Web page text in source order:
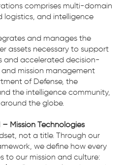
comprises multi-domain
logistics, and intelligence
and manages the
assets necessary to support
and accelerated decision-
mission management
of Defense, the
the intelligence community,
the globe.
Mission Technologies
not a title. Through our
we define how every
to our mission and culture: